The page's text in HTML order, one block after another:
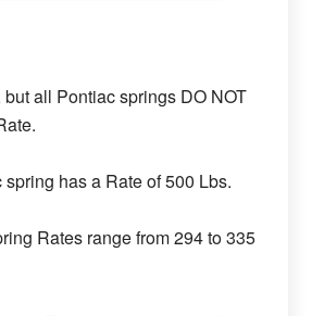
all Pontiac springs DO NOT
has a Rate of 500 Lbs.
Rates range from 294 to 335